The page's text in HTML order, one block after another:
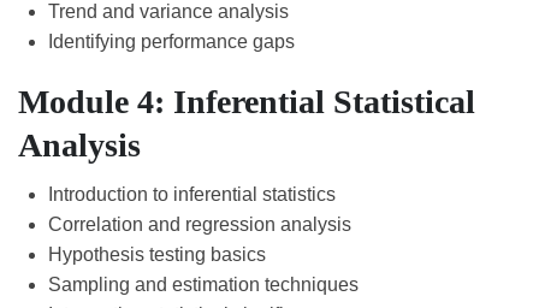
Trend and variance analysis
Identifying performance gaps
Module 4: Inferential Statistical
Analysis
Introduction to inferential statistics
Correlation and regression analysis
Hypothesis testing basics
Sampling and estimation techniques